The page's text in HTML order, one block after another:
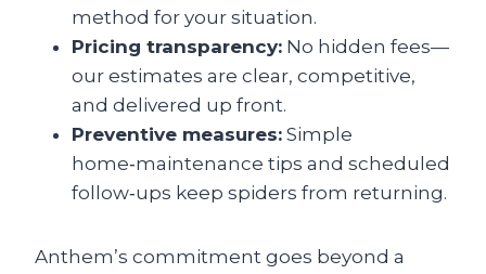
method for your situation.
Pricing transparency: No hidden fees—
our estimates are clear, competitive,
and delivered up front.
Preventive measures: Simple
home‑maintenance tips and scheduled
follow‑ups keep spiders from returning.
Anthem’s commitment goes beyond a